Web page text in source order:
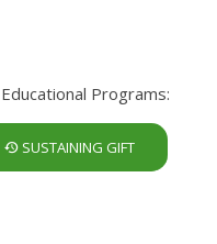
Programs:
SUSTAINING GIFT